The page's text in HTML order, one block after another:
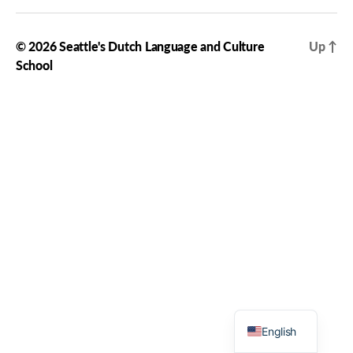
© 2026Seattle's Dutch Language and Culture
School
Up ↑
English